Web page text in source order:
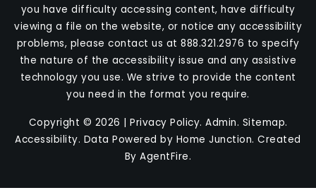
you have difficulty accessing content, have difficulty
viewing a file on the website, or notice any accessibility
problems, please contact us at 888.321.2976 to specify
the nature of the accessibility issue and any assistive
technology you use. We strive to provide the content
you need in the format you require.
Copyright © 2026 | Privacy Policy. Admin. Sitemap.
Accessibility. Data Powered by Home Junction. Created
ByAgentFire.